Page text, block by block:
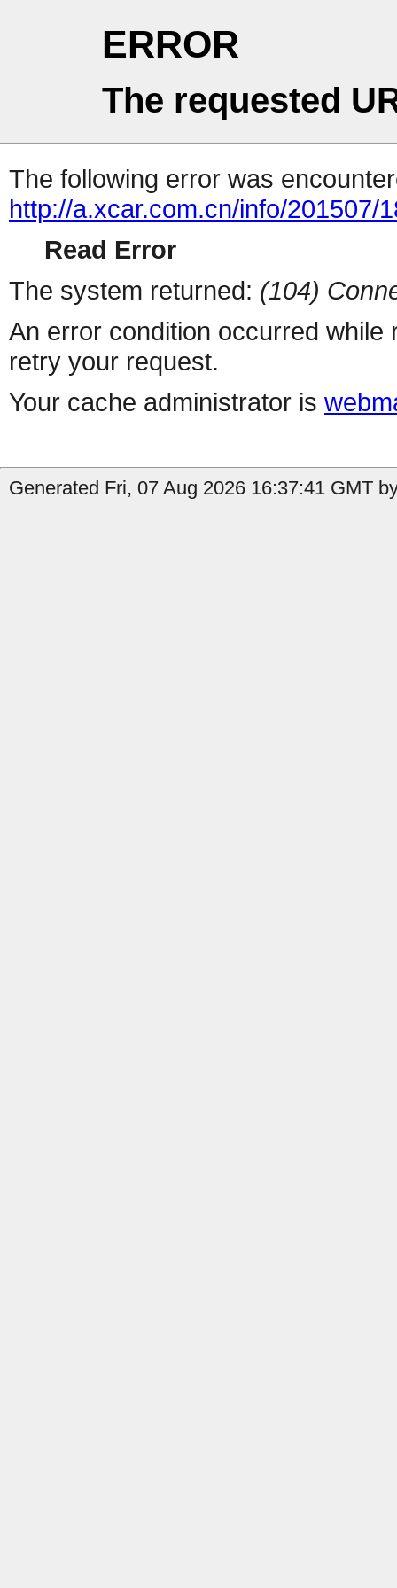
ERROR
The requested
The following error was
http://a.xcar.com.cn/info/201507/
Read Error
The system returned: (104)
An error condition occurred
retry your request.
Your cache administrator is
Generated Fri, 07 Aug 2026 16:37:41 GMT